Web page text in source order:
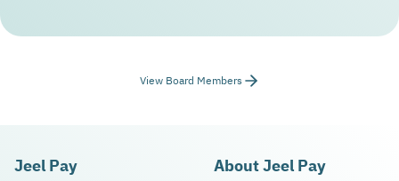
View Board Members
Jeel Pay About Jeel Pay